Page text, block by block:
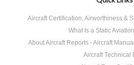
Aircraft Certification, Airworthiness &
What Is a Static
About Aircraft Reports - Aircraft
Aircraft Technical